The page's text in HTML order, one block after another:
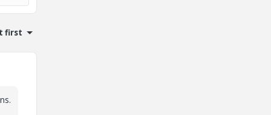
first